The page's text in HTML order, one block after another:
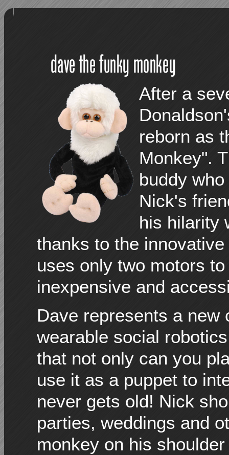
After a
reborn as
Monkey".
buddy
Nick's
his hilarity
thanks to the
uses only two motors
inexpensive and
Dave represents a
wearable social
that not only can you
use it as a puppet to
never gets old! Nick
parties, weddings and
monkey on his